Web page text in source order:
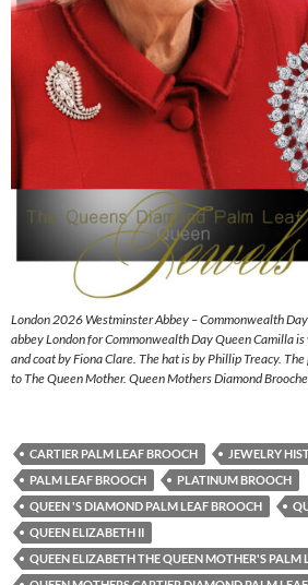
London 2026 Westminster Abbey – Commonwealth
abbey London for Commonwealth Day Queen Camilla
and coat by Fiona Clare. The hat is by Phillip Treacy.
to The Queen Mother. Queen Mothers Diamond
CARTIER PALM LEAF BROOCH
JEWELRY
PALM LEAF BROOCH
PLATINUM BROOCH
QUEEN 'S DIAMOND PALM LEAF BROOCH
QUEEN ELIZABETH II
QUEEN ELIZABETH THE QUEEN MOTHER'S PALM